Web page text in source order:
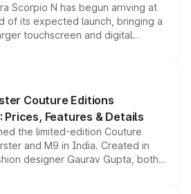
Scorpio N has begun arriving at
of its expected launch, bringing a
touchscreen and digital
from the Thar Roxx, along
Couture Editions
Prices, Features & Details
the limited-edition Couture
and M9 in India. Created in
designer Gaurav Gupta, both
cosmetic enhancements